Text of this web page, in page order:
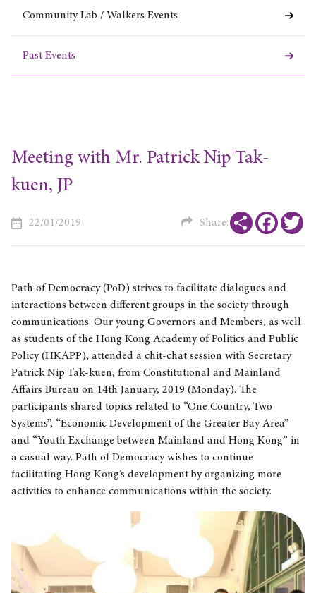
Community Lab / Walkers Events
Past Events
Meeting with Mr. Patrick Nip Tak-
kuen, JP
22/01/2019 Share: Share
Path of Democracy (PoD) strives to facilitate dialogues and
interactions between different groups in the society through
communications. Our young Governors and Members, as well
as students of the Hong Kong Academy of Politics and Public
Policy (HKAPP), attended a chit-chat session with Secretary
Patrick Nip Tak-kuen, from Constitutional and Mainland
Affairs Bureau on 14th January, 2019 (Monday). The
participants shared topics related to “One Country, Two
Systems”, “Economic Development of the Greater Bay Area”
and “Youth Exchange between Mainland and Hong Kong” in
a casual way. Path of Democracy wishes to continue
facilitating Hong Kong’s development by organizing more
activities to enhance communications within the society.